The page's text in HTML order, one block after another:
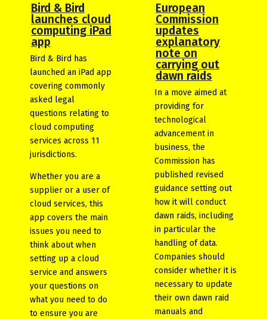
Bird & Bird
launches cloud
computing iPad
app
Bird & Bird has
launched an iPad app
covering commonly
asked legal
questions relating to
cloud computing
services across 11
jurisdictions.
Whether you are a
supplier or a user of
cloud services, this
app covers the main
issues you need to
think about when
setting up a cloud
service and answers
your questions on
what you need to do
to ensure you are
European
Commission
updates
explanatory
note on
carrying out
dawn raids
In a move aimed at
providing for
technological
advancement in
business, the
Commission has
published revised
guidance setting out
how it will conduct
dawn raids, including
in particular the
handling of data.
Companies should
consider whether it is
necessary to update
their own dawn raid
manuals and